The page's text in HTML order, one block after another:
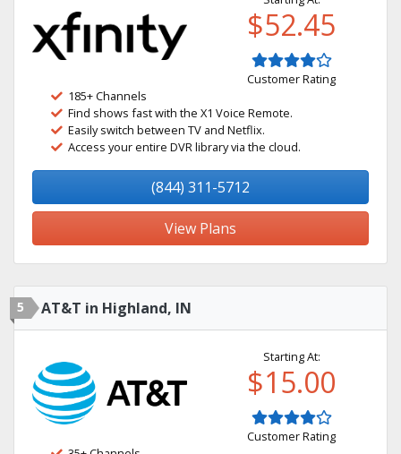
$52.45
Customer Rating
185+ Channels
Find shows fast with the X1 Voice Remote.
Easily switch between TV and Netflix.
Access your entire DVR library via the cloud.
(844) 311-5712
View Plans
5 AT&T in Highland, IN
Starting At:
$15.00
Customer Rating